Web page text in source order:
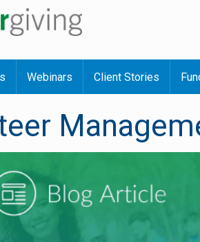
Webinars Client Stories